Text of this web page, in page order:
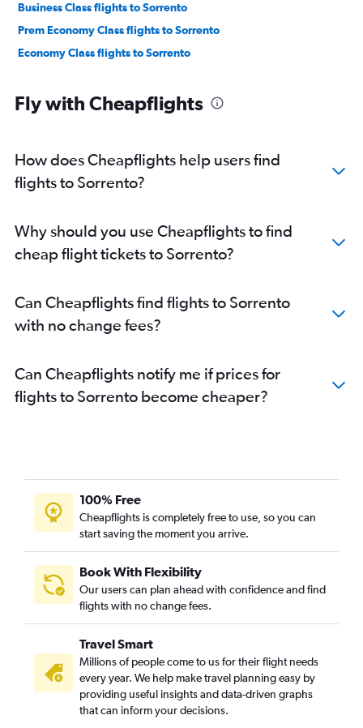
Business Class flights to Sorrento
Prem Economy Class flights to Sorrento
Economy Class flights to Sorrento
Fly with Cheapflights
How does Cheapflights help users find
flights to Sorrento?
Why should you use Cheapflights to find
cheap flight tickets to Sorrento?
Can Cheapflights find flights to Sorrento
with no change fees?
Can Cheapflights notify me if prices for
flights to Sorrento become cheaper?
100% Free
Cheapflights is completely free to use, so you can
start saving the moment you arrive.
Book With Flexibility
Our users can plan ahead with confidence and find
flights with no change fees.
Travel Smart
Millions of people come to us for their flight needs
every year. We help make travel planning easy by
providing useful insights and data-driven graphs
that can inform your decisions.